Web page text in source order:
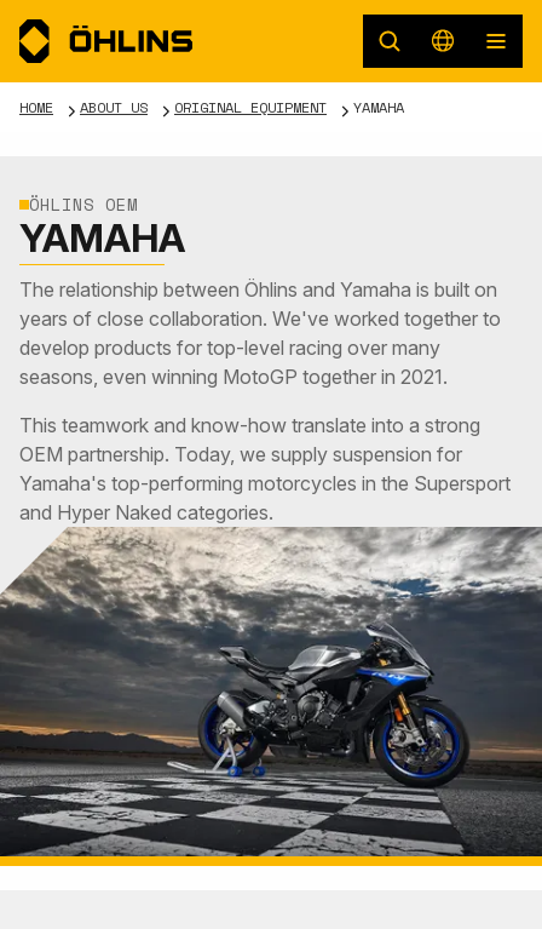
HOME ABOUT US ORIGINAL EQUIPMENT YAMAHA
ÖHLINS OEM
YAMAHA
The relationship between Öhlins and Yamaha is built on
years of close collaboration. We've worked together to
develop products for top-level racing over many
seasons, even winning MotoGP together in 2021.
This teamwork and know-how translate into a strong
OEM partnership. Today, we supply suspension for
Yamaha's top-performing motorcycles in the Supersport
and Hyper Naked categories.